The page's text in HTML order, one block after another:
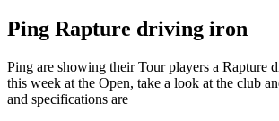
Ping Rapture driving iron
Ping are showing their Tour players a Rapture
this week at the Open, take a look at the club
and specifications are